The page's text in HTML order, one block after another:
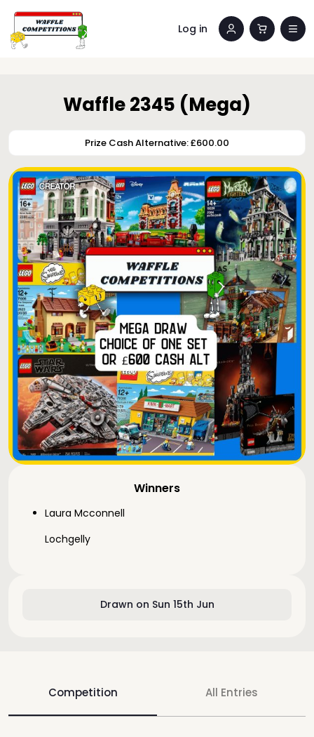
Log in
Drawn on Sun 15th Jun
Winners
Laura Mcconnell
Lochgelly
Waffle 2345 (Mega)
Prize Cash Alternative: £600.00
Competition All Entries